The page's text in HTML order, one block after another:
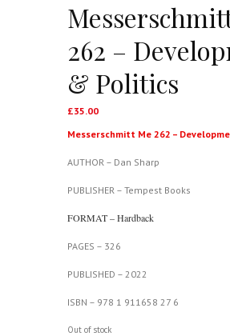
262 –
& Politics
£35.00
Messerschmitt Me 262 –
AUTHOR – Dan Sharp
PUBLISHER – Tempest Books
FORMAT – Hardback
PAGES – 326
PUBLISHED – 2022
ISBN – 978 1 911658 27 6
Out of stock